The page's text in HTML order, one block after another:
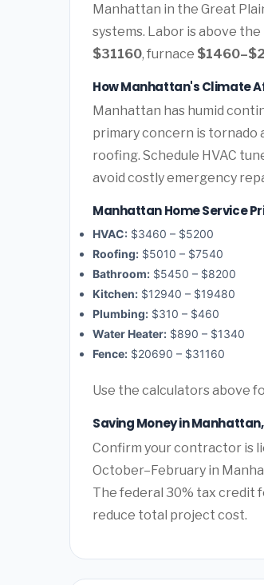
Manhattan in the Great
systems. Labor is above
$31160, furnace
How Manhattan's Climate
Manhattan has humid
primary concern is tornado
roofing. Schedule HVAC
avoid costly emergency
Manhattan Home Service
HVAC: $3460 – $5200
Roofing: $5010 – $7540
Bathroom: $5450 – $8200
Kitchen: $12940 – $19480
Plumbing: $310 – $460
Water Heater: $890 – $1340
Fence: $20690 – $31160
Use the calculators above
Saving Money in
Confirm your contractor is
October–February in
The federal 30% tax credit
reduce total project cost.